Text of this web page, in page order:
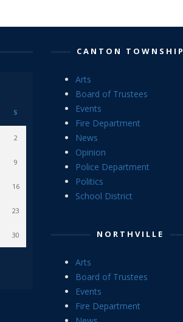
S
2
9
16
23
30
CANTON TOWNSHIP
Arts
Board of Trustees
Events
Fire Department
News
Opinion
Police Department
Politics
School District
NORTHVILLE
Arts
Board of Trustees
Events
Fire Department